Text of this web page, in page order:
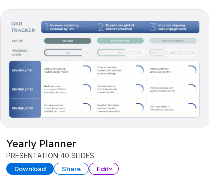
Yearly Planner
PRESENTATION 40 SLIDES
Download Share Edit